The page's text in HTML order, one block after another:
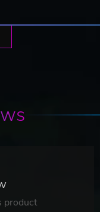
product